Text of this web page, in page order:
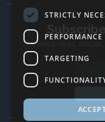
The latest news,
STRICTLY
PERFORMANCE
TARGETING